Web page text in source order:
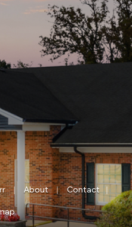
| About | Contact |